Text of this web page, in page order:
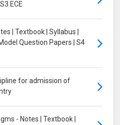
ECE
| Textbook | Syllabus |
Question Papers | S4
for admission of
- Notes | Textbook |